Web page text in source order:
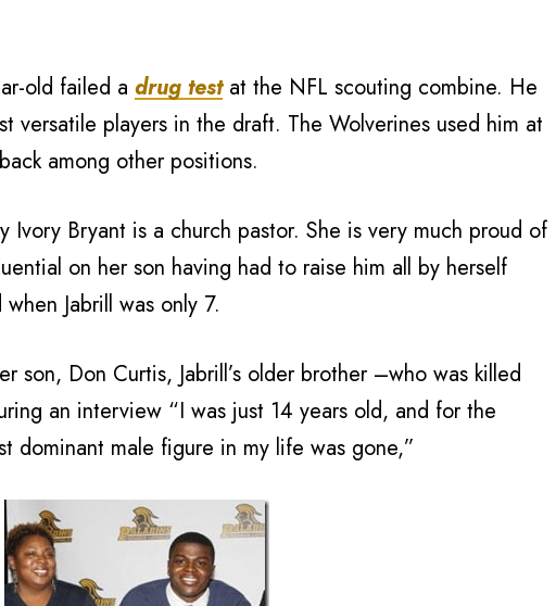
old failed a drug testat the NFL scouting combine. He
versatile players in the draft. The Wolverines used him at
among other positions.
Ivory Bryant is a church pastor. She is very much proud of
on her son having had to raise him all by herself
Jabrill was only 7.
son, Don Curtis, Jabrill’s older brother –who was killed
an interview “I was just 14 years old, and for the
dominant male figure in my life was gone,”